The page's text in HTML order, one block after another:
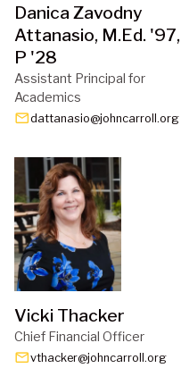
Danica Zavodny
Attanasio, M.Ed. '97,
P '28
Assistant Principal for
Academics
emaildattanasio@johncarroll.org
Vicki Thacker
Chief Financial Officer
emailvthacker@johncarroll.org